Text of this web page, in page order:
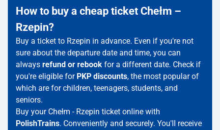
How to buy a cheap ticket Chełm –
Rzepin?
Buy a ticket to Rzepin in advance. Even if you're not
sure about the departure date and time, you can
always refund or rebook for a different date. Check if
you're eligible for PKP discounts, the most popular of
which are for children, teenagers, students, and
seniors.
Buy your Chełm - Rzepin ticket online with
PolishTrains. Conveniently and securely. You'll receive